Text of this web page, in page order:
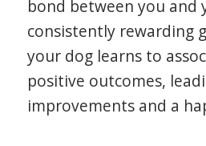
bond between you and
consistently rewarding
your dog learns to
positive outcomes,
improvements and a